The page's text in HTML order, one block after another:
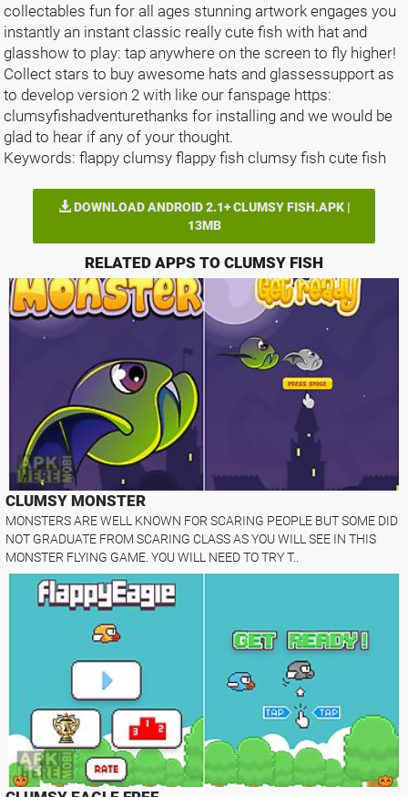
collectables fun for all ages stunning artwork engages you
instantly an instant classic really cute fish with hat and
glasshow to play: tap anywhere on the screen to fly higher!
Collect stars to buy awesome hats and glassessupport as
to develop version 2 with like our fanspage https:
clumsyfishadventurethanks for installing and we would be
glad to hear if any of your thought.
Keywords: flappy clumsy flappy fish clumsy fish cute fish
DOWNLOAD ANDROID 2.1+ CLUMSY FISH.APK |
13MB
RELATED APPS TO CLUMSY FISH
CLUMSY MONSTER
MONSTERS ARE WELL KNOWN FOR SCARING PEOPLE BUT SOME DID
NOT GRADUATE FROM SCARING CLASS AS YOU WILL SEE IN THIS
MONSTER FLYING GAME. YOU WILL NEED TO TRY T..